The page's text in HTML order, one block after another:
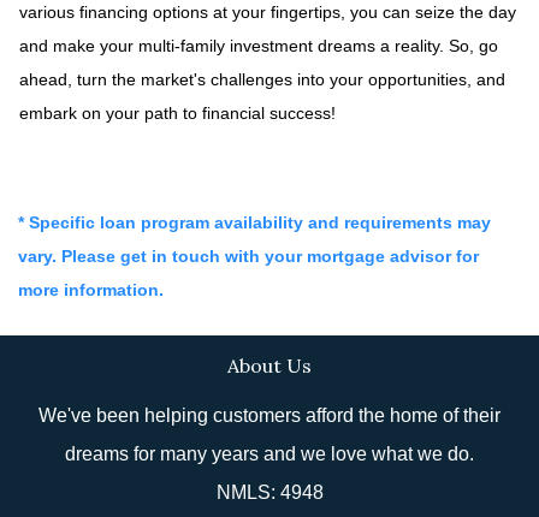
various financing options at your fingertips, you can seize the day
and make your multi-family investment dreams a reality. So, go
ahead, turn the market's challenges into your opportunities, and
embark on your path to financial success!
* Specific loan program availability and requirements may
vary. Please get in touch with your mortgage advisor for
more information.
About Us
We've been helping customers afford the home of their
dreams for many years and we love what we do.
NMLS: 4948